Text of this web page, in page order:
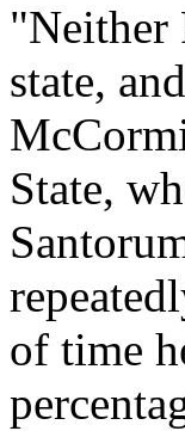
"Neither
state,
State,
of time